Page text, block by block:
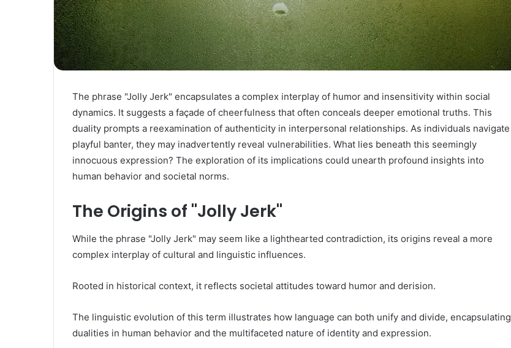
The phrase "Jolly Jerk" encapsulates a complex interplay of humor and insensitivity within social
dynamics. It suggests a façade of cheerfulness that often conceals deeper emotional truths. This
duality prompts a reexamination of authenticity in interpersonal relationships. As individuals navigate
playful banter, they may inadvertently reveal vulnerabilities. What lies beneath this seemingly
innocuous expression? The exploration of its implications could unearth profound insights into
human behavior and societal norms.
The Origins of "Jolly Jerk"
While the phrase "Jolly Jerk" may seem like a lighthearted contradiction, its origins reveal a more
complex interplay of cultural and linguistic influences.
Rooted in historical context, it reflects societal attitudes toward humor and derision.
The linguistic evolution of this term illustrates how language can both unify and divide, encapsulating
dualities in human behavior and the multifaceted nature of identity and expression.